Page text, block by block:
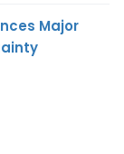
Major